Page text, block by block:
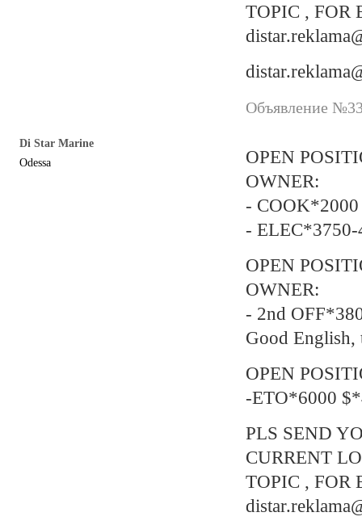
TOPIC , FOR
Объявление
Di Star Marine
Odessa
OPEN
OWNER:
-
-
OPEN
OWNER:
- 2nd
Good English,
OPEN
-ETO*6000
PLS SEND
CURRENT
TOPIC , FOR